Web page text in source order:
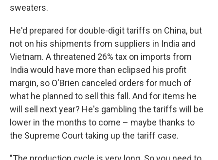
sweaters.
He'd prepared for double-digit tariffs on China, but
not on his shipments from suppliers in India and
Vietnam. A threatened 26% tax on imports from
India would have more than eclipsed his profit
margin, so O'Brien canceled orders for much of
what he planned to sell this fall. And for items he
will sell next year? He's gambling the tariffs will be
lower in the months to come – maybe thanks to
the Supreme Court taking up the tariff case.